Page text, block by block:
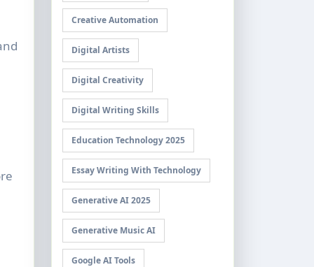
Creative Automation
Digital Artists
Digital Creativity
Digital Writing Skills
Education Technology 2025
Essay Writing With Technology
Generative AI 2025
Generative Music AI
Google AI Tools